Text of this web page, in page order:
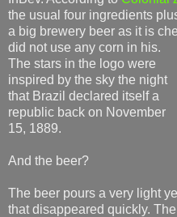
the usual four ingredients
a big brewery beer as it is
did not use any corn in his.
The stars in the logo were
inspired by the sky the night
that Brazil declared itself a
republic back on November
15, 1889.
And the beer?
The beer pours a very light
that disappeared quickly.